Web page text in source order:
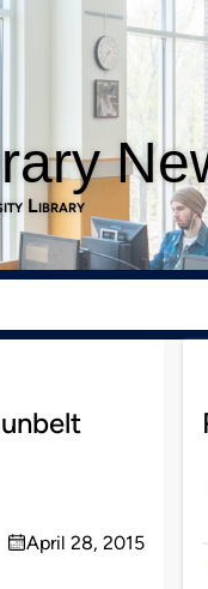
Library
on
April 28, 2015